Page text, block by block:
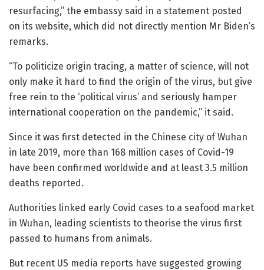
resurfacing,” the embassy said in a statement posted
on its website, which did not directly mention Mr Biden’s
remarks.
“To politicize origin tracing, a matter of science, will not
only make it hard to find the origin of the virus, but give
free rein to the ‘political virus’ and seriously hamper
international cooperation on the pandemic,” it said.
Since it was first detected in the Chinese city of Wuhan
in late 2019, more than 168 million cases of Covid-19
have been confirmed worldwide and at least 3.5 million
deaths reported.
Authorities linked early Covid cases to a seafood market
in Wuhan, leading scientists to theorise the virus first
passed to humans from animals.
But recent US media reports have suggested growing